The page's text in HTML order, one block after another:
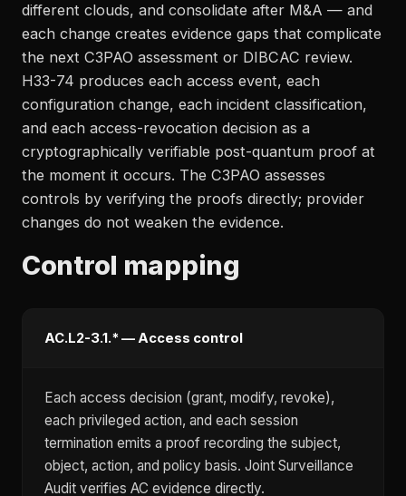
different clouds, and consolidate after M&A — and
each change creates evidence gaps that complicate
the next C3PAO assessment or DIBCAC review.
H33-74 produces each access event, each
configuration change, each incident classification,
and each access-revocation decision as a
cryptographically verifiable post-quantum proof at
the moment it occurs. The C3PAO assesses
controls by verifying the proofs directly; provider
changes do not weaken the evidence.
Control mapping
AC.L2-3.1.* — Access control
Each access decision (grant, modify, revoke),
each privileged action, and each session
termination emits a proof recording the subject,
object, action, and policy basis. Joint Surveillance
Audit verifies AC evidence directly.